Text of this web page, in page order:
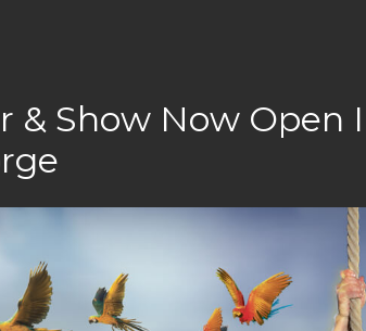
& Show Now Open